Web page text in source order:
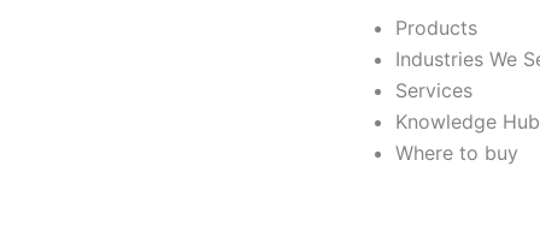
Products
Industries We
Services
Knowledge Hub
Where to buy